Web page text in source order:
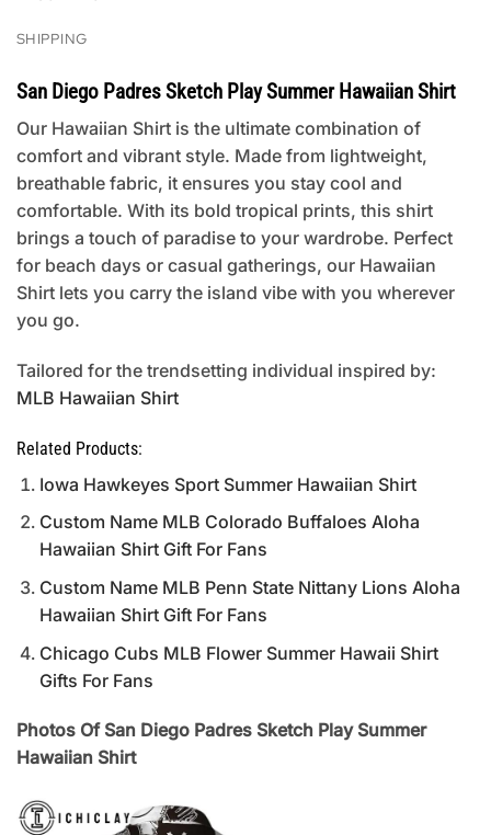
SHIPPING
San Diego Padres Sketch Play Summer Hawaiian Shirt
Our Hawaiian Shirt is the ultimate combination of
comfort and vibrant style. Made from lightweight,
breathable fabric, it ensures you stay cool and
comfortable. With its bold tropical prints, this shirt
brings a touch of paradise to your wardrobe. Perfect
for beach days or casual gatherings, our Hawaiian
Shirt lets you carry the island vibe with you wherever
you go.
Tailored for the trendsetting individual inspired by:
MLB Hawaiian Shirt
Related Products:
Iowa Hawkeyes Sport Summer Hawaiian Shirt
Custom Name MLB Colorado Buffaloes Aloha
Hawaiian Shirt Gift For Fans
Custom Name MLB Penn State Nittany Lions Aloha
Hawaiian Shirt Gift For Fans
Chicago Cubs MLB Flower Summer Hawaii Shirt
Gifts For Fans
Photos Of San Diego Padres Sketch Play Summer
Hawaiian Shirt